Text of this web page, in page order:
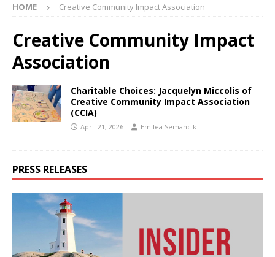
HOME Creative Community Impact Association
Creative Community Impact
Association
Charitable Choices: Jacquelyn Miccolis of
Creative Community Impact Association
(CCIA)
April 21, 2026 Emilea Semancik
PRESS RELEASES